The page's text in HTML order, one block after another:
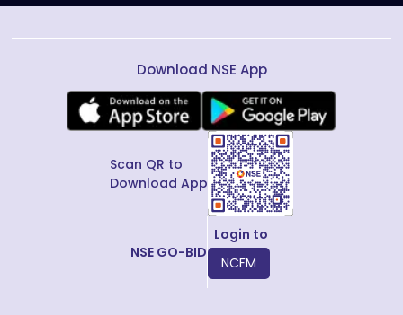
Download NSE App
Scan QR to
Download App
NSE GO-BID
Login to
NCFM